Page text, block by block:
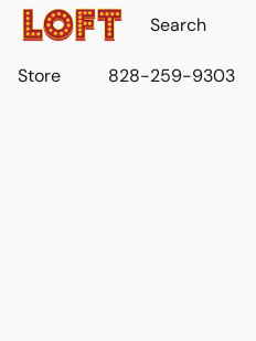
Store 828-259-9303